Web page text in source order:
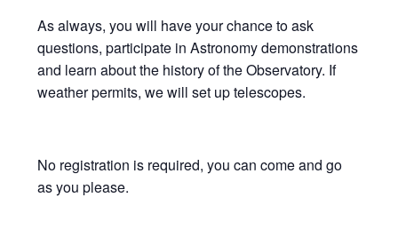
As always, you will have your chance to ask
questions, participate in Astronomy demonstrations
and learn about the history of the Observatory. If
weather permits, we will set up telescopes.
No registration is required, you can come and go
as you please.